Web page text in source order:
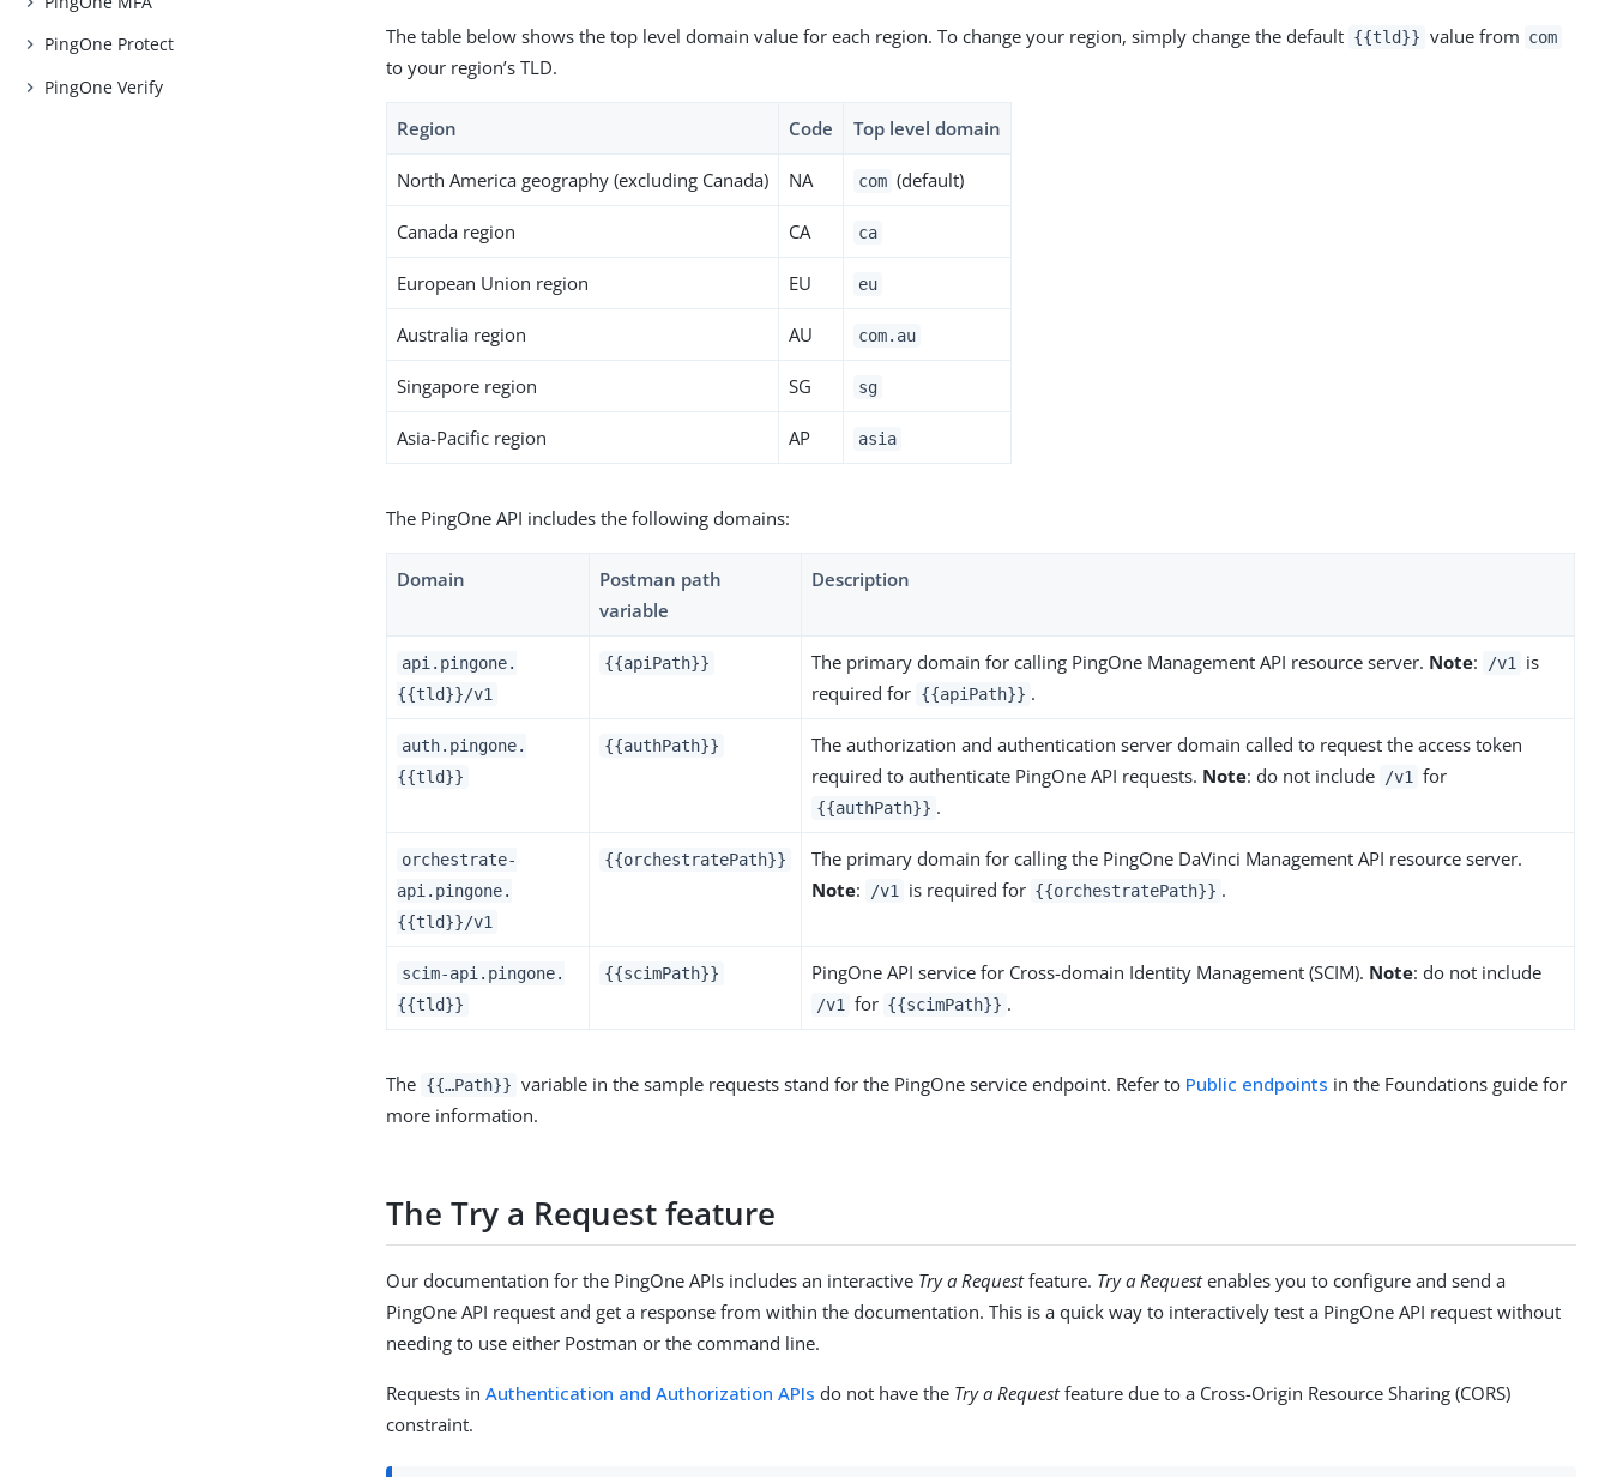
PingOne Protect
PingOne Verify
The table below shows the top level domain value for each region. To change your region, simply change the default {{tld}} value from com
to your region’s TLD.
Region Code Top level domain
North America geography (excluding Canada) NA com (default)
Canada region CA ca
European Union region EU eu
Australia region AU com.au
Singapore region SG sg
Asia-Pacific region AP asia
The PingOne API includes the following domains:
Domain
Postman path
variable
Description
api.pingone.
{{tld}}/v1
{{apiPath}} The primary domain for calling PingOne Management API resource server. Note: /v1
is
required for {{apiPath}} .
auth.pingone.
{{tld}}
{{authPath}}
The authorization and authentication server domain called to request the access token
required to authenticate PingOne API requests. Note: do not include /v1 for
{{authPath}} .
orchestrate-
api.pingone.
{{tld}}/v1
{{orchestratePath}}
The primary domain for calling the PingOne DaVinci Management API resource server.
Note: /v1 is required for {{orchestratePath}} .
scim-api.pingone.
{{tld}}
{{scimPath}} PingOne API service for Cross-domain Identity Management (SCIM). Note: do not include
/v1 for {{scimPath}} .
The {{…​Path}} variable in the sample requests stand for the PingOne service endpoint. Refer to Public endpoints in the Foundations guide for
more information.
The Try a Request feature
Our documentation for the PingOne APIs includes an interactive Try a Requestfeature. Try a Requestenables you to configure and send a
PingOne API request and get a response from within the documentation. This is a quick way to interactively test a PingOne API request without
needing to use either Postman or the command line.
Requests inAuthentication and Authorization APIs do not have the Try a Requestfeature due to a Cross-Origin Resource Sharing (CORS)
constraint.